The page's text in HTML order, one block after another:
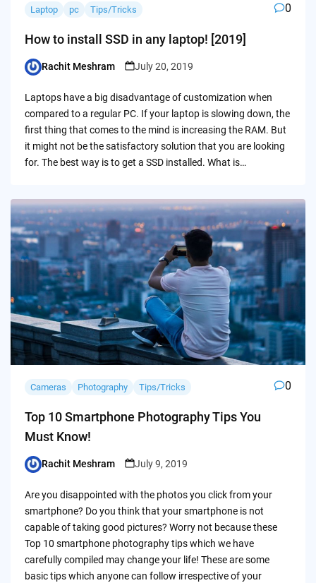
Laptop pc Tips/Tricks 0
How to install SSD in any laptop! [2019]
Posted
Rachit Meshram July 20, 2019
Laptops have a big disadvantage of customization when
compared to a regular PC. If your laptop is slowing down, the
first thing that comes to the mind is increasing the RAM. But
it might not be the satisfactory solution that you are looking
for. The best way is to get a SSD installed. What is…
Cameras Photography Tips/Tricks 0
Top 10 Smartphone Photography Tips You
Must Know!
Posted
Rachit Meshram July 9, 2019
Are you disappointed with the photos you click from your
smartphone? Do you think that your smartphone is not
capable of taking good pictures? Worry not because these
Top 10 smartphone photography tips which we have
carefully compiled may change your life! These are some
basic tips which anyone can follow irrespective of your